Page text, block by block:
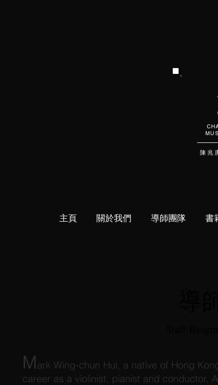
陳 兆
主頁 關於我們 導師團隊 書
Mark Wing-chun Hui, a native of Hong
career as a violinist, pianist and conductor.